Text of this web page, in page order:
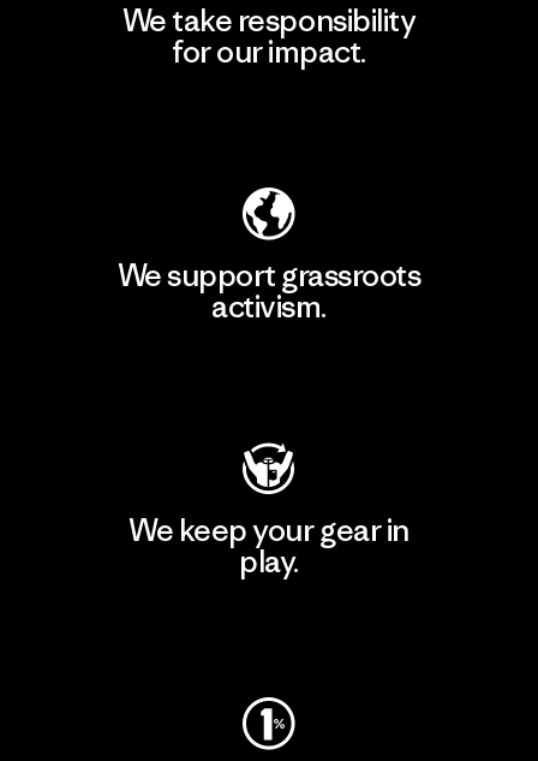
We take responsibility
for our impact.
We support grassroots
activism.
We keep your gear in
play.